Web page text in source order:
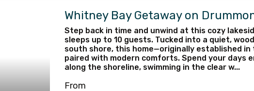
Whitney Bay Getaway on
Step back in time and unwind at this cozy
sleeps up to 10 guests. Tucked into a quiet,
south shore, this home—originally established
paired with modern comforts. Spend your days
along the shoreline, swimming in the clear w...
From